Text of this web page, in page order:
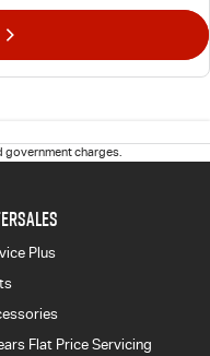
government charges.
Plus
Flat Price Servicing